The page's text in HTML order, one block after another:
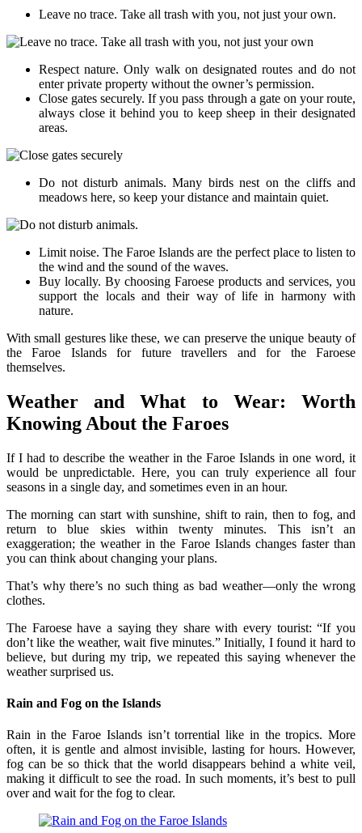
Leave no trace. Take all trash with you, not just your own.
Respect nature. Only walk on designated routes and do not
enter private property without the owner’s permission.
Close gates securely. If you pass through a gate on your route,
always close it behind you to keep sheep in their designated
areas.
Do not disturb animals. Many birds nest on the cliffs and
meadows here, so keep your distance and maintain quiet.
Limit noise. The Faroe Islands are the perfect place to listen to
the wind and the sound of the waves.
Buy locally. By choosing Faroese products and services, you
support the locals and their way of life in harmony with
nature.
With small gestures like these, we can preserve the unique beauty of
the Faroe Islands for future travellers and for the Faroese
themselves.
Weather and What to Wear: Worth
Knowing About the Faroes
If I had to describe the weather in the Faroe Islands in one word, it
would be unpredictable. Here, you can truly experience all four
seasons in a single day, and sometimes even in an hour.
The morning can start with sunshine, shift to rain, then to fog, and
return to blue skies within twenty minutes. This isn’t an
exaggeration; the weather in the Faroe Islands changes faster than
you can think about changing your plans.
That’s why there’s no such thing as bad weather—only the wrong
clothes.
The Faroese have a saying they share with every tourist: “If you
don’t like the weather, wait five minutes.” Initially, I found it hard to
believe, but during my trip, we repeated this saying whenever the
weather surprised us.
Rain and Fog on the Islands
Rain in the Faroe Islands isn’t torrential like in the tropics. More
often, it is gentle and almost invisible, lasting for hours. However,
fog can be so thick that the world disappears behind a white veil,
making it difficult to see the road. In such moments, it’s best to pull
over and wait for the fog to clear.